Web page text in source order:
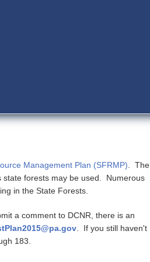
Management Plan (SFRMP) . The
state forests may be used. Numerous
in the State Forests.
a comment to DCNR, there is an
. If you still haven't
183.